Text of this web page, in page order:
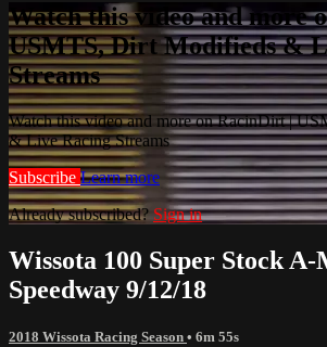
Watch this video and more
USMTS, Dirt Modifieds &
Streams
Watch this video and more on RacinDirt |
& Live Racing Streams
Subscribe Learn more
Already subscribed? Sign in
Wissota 100 Super Stock
Speedway 9/12/18
2018 Wissota Racing Season • 6m 55s